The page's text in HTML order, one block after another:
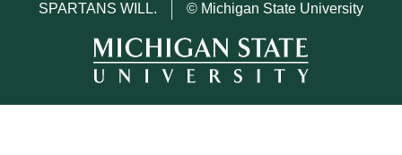
SPARTANS WILL.
© Michigan State University